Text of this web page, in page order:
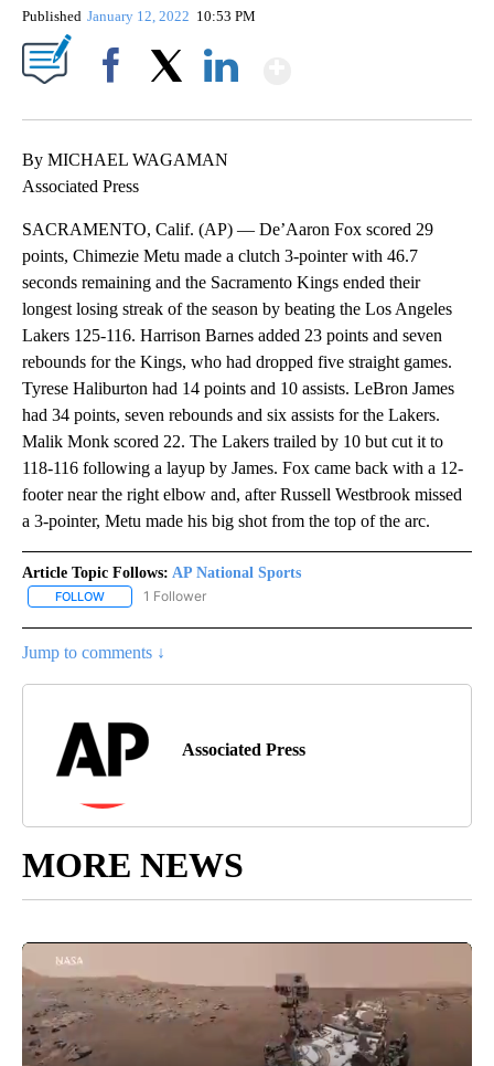
Published January 12, 2022 10:53 PM
By MICHAEL WAGAMAN
Associated Press
SACRAMENTO, Calif. (AP) — De’Aaron Fox scored 29
points, Chimezie Metu made a clutch 3-pointer with 46.7
seconds remaining and the Sacramento Kings ended their
longest losing streak of the season by beating the Los Angeles
Lakers 125-116. Harrison Barnes added 23 points and seven
rebounds for the Kings, who had dropped five straight games.
Tyrese Haliburton had 14 points and 10 assists. LeBron James
had 34 points, seven rebounds and six assists for the Lakers.
Malik Monk scored 22. The Lakers trailed by 10 but cut it to
118-116 following a layup by James. Fox came back with a 12-
footer near the right elbow and, after Russell Westbrook missed
a 3-pointer, Metu made his big shot from the top of the arc.
Article Topic Follows: AP National Sports
FOLLOW FOLLOW "AP NATIONAL SPORTS" TO RECEIVE NOTIFICATIONS
1 Follower
Jump to comments ↓
Associated Press
MORE NEWS